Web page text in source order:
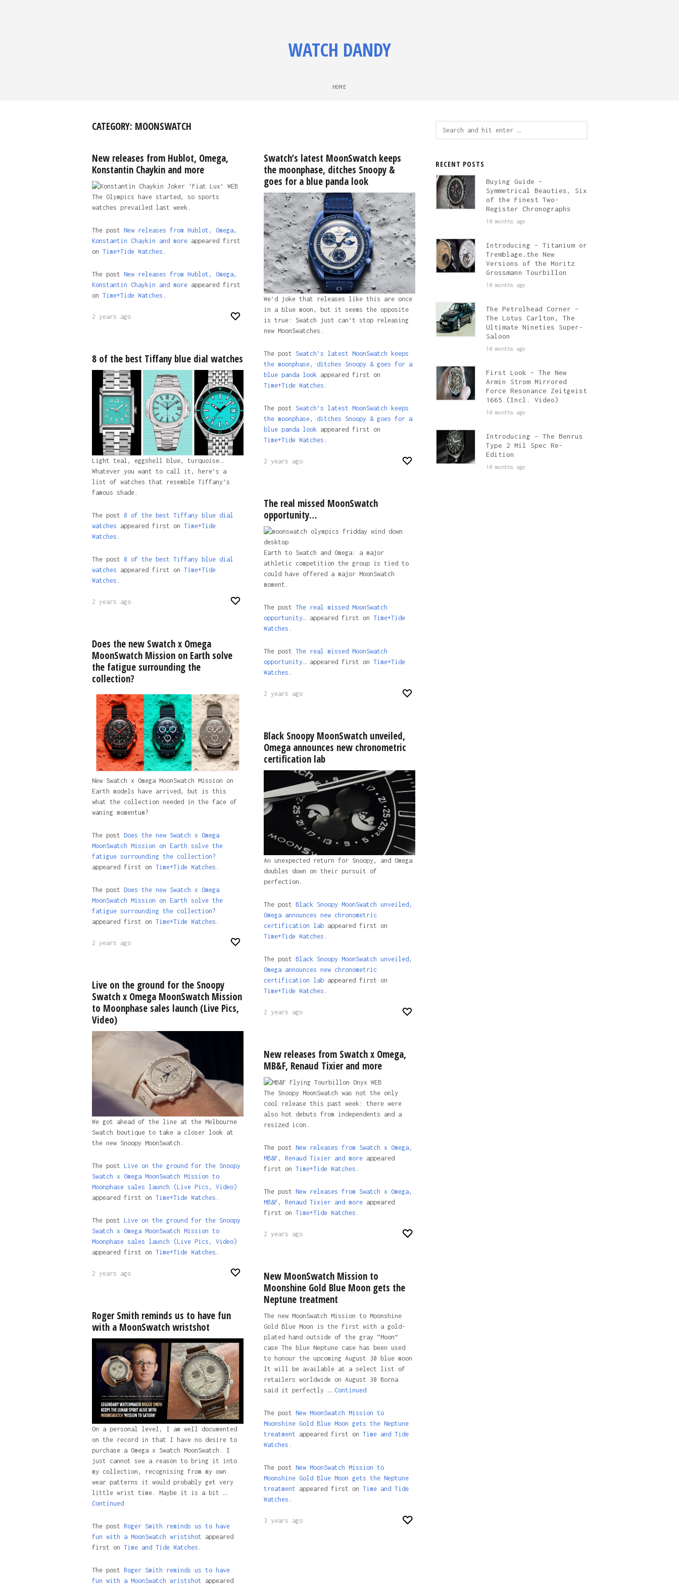
WATCH DANDY
HOME
CATEGORY: MOONSWATCH
New releases from Hublot, Omega,
Konstantin Chaykin and more
The Olympics have started, so sports
watches prevailed last week.
The post New releases from Hublot, Omega,
Konstantin Chaykin and moreappeared first
on Time+Tide Watches.
The post New releases from Hublot, Omega,
Konstantin Chaykin and moreappeared first
on Time+Tide Watches .
2 years ago
Swatch’s latest MoonSwatch keeps
the moonphase, ditches Snoopy &
goes for a blue panda look
We’d joke that releases like this are once
in a blue moon, but it seems the opposite
is true: Swatch just can’t stop releasing
new MoonSwatches.
The post Swatch’s latest MoonSwatch keeps
the moonphase, ditches Snoopy & goes for a
blue panda lookappeared first on
Time+Tide Watches.
The post Swatch’s latest MoonSwatch keeps
the moonphase, ditches Snoopy & goes for a
blue panda lookappeared first on
Time+Tide Watches .
2 years ago
8 of the best Tiffany blue dial watches
Light teal, eggshell blue, turquoise…
Whatever you want to call it, here’s a
list of watches that resemble Tiffany’s
famous shade.
The post 8 of the best Tiffany blue dial
watches appeared first on Time+Tide
Watches.
The post 8 of the best Tiffany blue dial
watches appeared first on Time+Tide
Watches .
2 years ago
The real missed MoonSwatch
opportunity…
Earth to Swatch and Omega: a major
athletic competition the group is tied to
could have offered a major MoonSwatch
moment.
The post The real missed MoonSwatch
opportunity…appeared first on Time+Tide
Watches.
The post The real missed MoonSwatch
opportunity…appeared first on Time+Tide
Watches .
2 years ago
Does the new Swatch x Omega
MoonSwatch Mission on Earth solve
the fatigue surrounding the
collection?
New Swatch x Omega MoonSwatch Mission on
Earth models have arrived, but is this
what the collection needed in the face of
waning momentum?
The post Does the new Swatch x Omega
MoonSwatch Mission on Earth solve the
fatigue surrounding the collection?
appeared first on Time+Tide Watches.
The post Does the new Swatch x Omega
MoonSwatch Mission on Earth solve the
fatigue surrounding the collection?
appeared first on Time+Tide Watches .
2 years ago
Black Snoopy MoonSwatch unveiled,
Omega announces new chronometric
certification lab
An unexpected return for Snoopy, and Omega
doubles down on their pursuit of
perfection.
The post Black Snoopy MoonSwatch unveiled,
Omega announces new chronometric
certification labappeared first on
Time+Tide Watches.
The post Black Snoopy MoonSwatch unveiled,
Omega announces new chronometric
certification labappeared first on
Time+Tide Watches .
2 years ago
Live on the ground for the Snoopy
Swatch x Omega MoonSwatch Mission
to Moonphase sales launch (Live Pics,
Video)
We got ahead of the line at the Melbourne
Swatch boutique to take a closer look at
the new Snoopy MoonSwatch.
The post Live on the ground for the Snoopy
Swatch x Omega MoonSwatch Mission to
Moonphase sales launch (Live Pics, Video)
appeared first on Time+Tide Watches.
The post Live on the ground for the Snoopy
Swatch x Omega MoonSwatch Mission to
Moonphase sales launch (Live Pics, Video)
appeared first on Time+Tide Watches .
2 years ago
New releases from Swatch x Omega,
MB&F, Renaud Tixier and more
The Snoopy MoonSwatch was not the only
cool release this past week: there were
also hot debuts from independents and a
resized icon.
The post New releases from Swatch x Omega,
MB&F, Renaud Tixier and moreappeared
first on Time+Tide Watches.
The post New releases from Swatch x Omega,
MB&F, Renaud Tixier and moreappeared
first on Time+Tide Watches .
2 years ago
New MoonSwatch Mission to
Moonshine Gold Blue Moon gets the
Neptune treatment
The new MoonSwatch Mission to Moonshine
Gold Blue Moon is the first with a gold-
plated hand outside of the gray “Moon”
case The blue Neptune case has been used
to honour the upcoming August 30 blue moon
It will be available at a select list of
retailers worldwide on August 30 Borna
said it perfectly … Continued
The post New MoonSwatch Mission to
Moonshine Gold Blue Moon gets the Neptune
treatment appeared first on Time and Tide
Watches.
The post New MoonSwatch Mission to
Moonshine Gold Blue Moon gets the Neptune
treatment appeared first on Time and Tide
Watches .
3 years ago
Roger Smith reminds us to have fun
with a MoonSwatch wristshot
On a personal level, I am well documented
on the record in that I have no desire to
purchase a Omega x Swatch MoonSwatch. I
just cannot see a reason to bring it into
my collection, recognising from my own
wear patterns it would probably get very
little wrist time. Maybe it is a bit …
Continued
The post Roger Smith reminds us to have
fun with a MoonSwatch wristshot appeared
first on Time and Tide Watches.
The post Roger Smith reminds us to have
fun with a MoonSwatch wristshot appeared
RECENT POSTS
Buying Guide –
Symmetrical Beauties, Six
of the Finest Two-
Register Chronographs
10 months ago
Introducing – Titanium or
Tremblage…the New
Versions of the Moritz
Grossmann Tourbillon
10 months ago
The Petrolhead Corner –
The Lotus Carlton, The
Ultimate Nineties Super-
Saloon
10 months ago
First Look – The New
Armin Strom Mirrored
Force Resonance Zeitgeist
1665 (Incl. Video)
10 months ago
Introducing – The Benrus
Type 2 Mil Spec Re-
Edition
10 months ago